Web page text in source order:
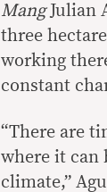
MangJulian
three
working
constant
“There are
where it can
climate,”